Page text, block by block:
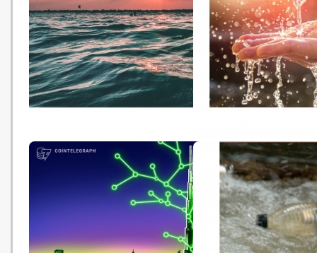
Haseltine Pozzi, Founder and
Artistic Director of the
Washed Ashore Project (Tired
Earth - 20210825)
活動令1.5°C 全球升溫警
眉睫
Acknowledging the Role of the
Ocean During World Water
Week (trvst - 20210824)
Celebrating World
with Sustainable
Goals (Tierd Earth -